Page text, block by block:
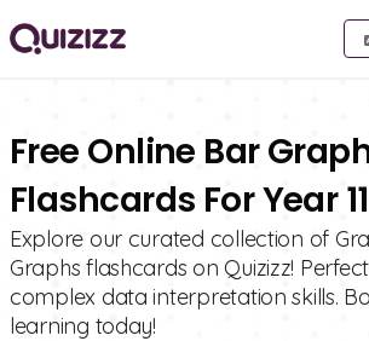
Free Online Bar
Flashcards For Year 11
Explore our curated collection of
Graphs flashcards on Quizizz!
complex data interpretation skills.
learning today!